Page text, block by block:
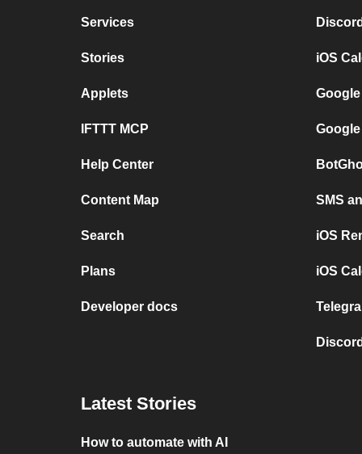
Services
Stories
Applets
IFTTT MCP
Help Center
Content Map
Search
Plans
Developer docs
iOS
SMS
iOS
iOS
Latest Stories
How to automate with AI